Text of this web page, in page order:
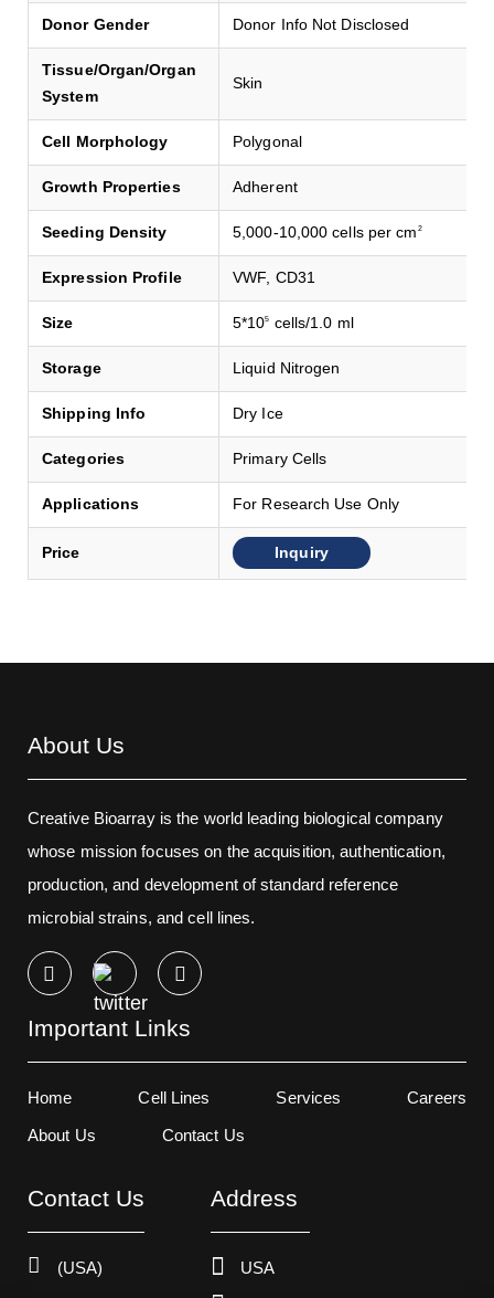
Donor Gender Donor Info Not Disclosed
Tissue/Organ/Organ
System
Skin
Cell Morphology Polygonal
Growth Properties Adherent
Seeding Density 5,000-10,000 cells per cm 2
Expression Profile VWF, CD31
Size 5*105 cells/1.0 ml
Storage Liquid Nitrogen
Shipping Info Dry Ice
Categories Primary Cells
Applications For Research Use Only
Price Inquiry
About Us
Creative Bioarray is the world leading biological company
whose mission focuses on the acquisition, authentication,
production, and development of standard reference
microbial strains, and cell lines.
Important Links
Home Cell Lines Services
Careers
About Us
Contact Us
Contact Us
(USA)
Address
USA